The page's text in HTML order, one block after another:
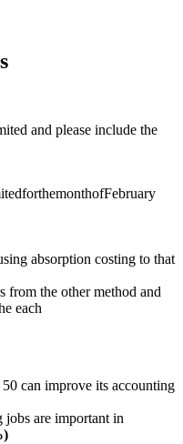
and please include the
absorption costing to that
from the other method and
each
can improve its accounting
jobs are important in